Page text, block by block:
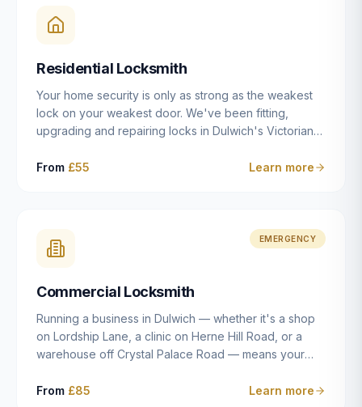
locksmiths aim to reach you within 30 minutes and
open the door without causing damage wherever
Residential Locksmith
Your home security is only as strong as the weakest
lock on your weakest door. We've been fitting,
upgrading and repairing locks in Dulwich's Victorian
modern new-builds since 2014 — and we've seen
after a move to East Dulwich, or simply want to know
your front door is as secure as it should be, our
and quality work without the upsell.
From £55 Learn more
EMERGENCY
Commercial Locksmith
Running a business in Dulwich — whether it's a shop
on Lordship Lane, a clinic on Herne Hill Road, or a
warehouse off Crystal Palace Road — means your
residential property. Keys get lost, staff leave, access
From £85 Learn more